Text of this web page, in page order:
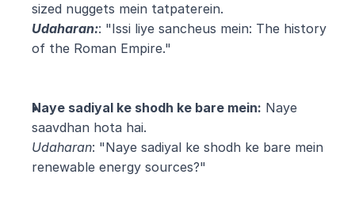
sized nuggets mein tatpaterein.
Udaharan:: "Issi liye sancheus mein: The history
of the Roman Empire."
Naye sadiyal ke shodh ke bare mein: Naye
saavdhan hota hai.
Udaharan: "Naye sadiyal ke shodh ke bare mein
renewable energy sources?"